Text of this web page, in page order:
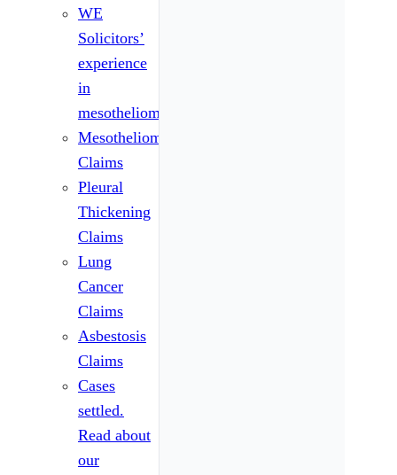
WE
Solicitors’
experience
in
mesothelioma
Mesothelioma
Claims
Pleural
Thickening
Claims
Lung
Cancer
Claims
Asbestosis
Claims
Cases
settled.
Read about
our